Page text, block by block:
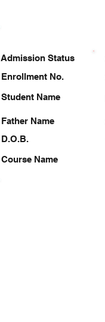
Enrollment No.
Student Name
Father Name
D.O.B.
Course Name
Admission Status